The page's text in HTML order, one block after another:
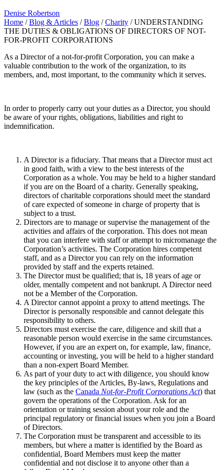
Denise Robertson
Home /Blog & Articles /Blog /Charity /UNDERSTANDING
THE DUTIES & OBLIGATIONS OF DIRECTORS OF NOT-
FOR-PROFIT CORPORATIONS
As a Director of a not-for-profit Corporation, you can make a
valuable contribution to the work of the organization, to its
members, and, most important, to the community which it serves.
In order to properly carry out your duties as a Director, you should
be aware of your rights, obligations, liabilities and right to
indemnification.
A Director is a fiduciary. That means that a Director must act
in good faith, with a view to the best interests of the
Corporation as a whole. You may be held to a higher standard
if you are on the Board of a charity. Generally speaking,
directors of charitable corporations should meet the standard
of care expected of someone in charge of property that is
subject to a trust.
Directors are to manage or supervise the management of the
activities and affairs of the corporation. This does not mean
that you can interfere with staff or attempt to micromanage the
Corporation’s activities. The Corporation hires competent
staff, and as a Director you can rely on the information
provided by staff and the experts retained.
The Director must be qualified; that is, 18 years of age or
older, mentally competent and not bankrupt. A Director need
not be a Member of the Corporation.
A Director cannot appoint a proxy to attend meetings. The
Director is personally responsible and cannot delegate this
responsibility to others.
Directors must exercise the care, diligence and skill that a
reasonable person would exercise in the same circumstances.
However, if you are an expert on, for example, law, finance,
accounting or investing, you will be held to a higher standard
than a non-expert Board Member.
As part of your duty to act with diligence, you should know
the key principles of the Articles, By-laws, Regulations and
law (such as the Canada Not-for-Profit Corporations Act) that
govern the operations of the Corporation. Ask for an
orientation or training session about your role and the
principal regulatory or financial issues when you join a Board
of Directors.
The Corporation must be transparent and accessible to its
members, but where a matter is identified by the Board as
confidential, Board Members must keep the matter
confidential and not disclose it to anyone other than a